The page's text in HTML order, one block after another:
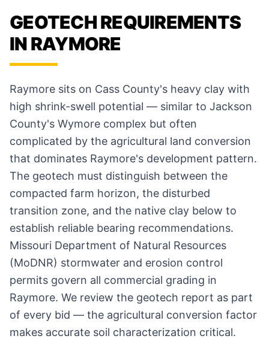
GEOTECH REQUIREMENTS
IN RAYMORE
Raymore sits on Cass County's heavy clay with
high shrink-swell potential — similar to Jackson
County's Wymore complex but often
complicated by the agricultural land conversion
that dominates Raymore's development pattern.
The geotech must distinguish between the
compacted farm horizon, the disturbed
transition zone, and the native clay below to
establish reliable bearing recommendations.
Missouri Department of Natural Resources
(MoDNR) stormwater and erosion control
permits govern all commercial grading in
Raymore. We review the geotech report as part
of every bid — the agricultural conversion factor
makes accurate soil characterization critical.